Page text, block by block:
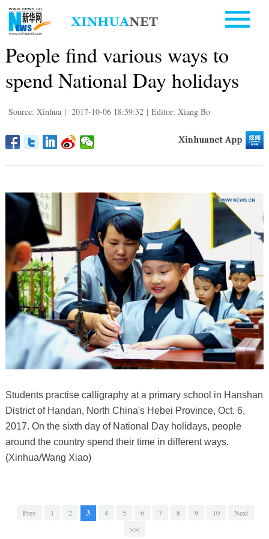
People find various ways to
spend National Day holidays
Source: Xinhua | 2017-10-06 18:59:32 | Editor: Xiang Bo
Students practise calligraphy at a primary school in Hanshan
District of Handan, North China's Hebei Province, Oct. 6,
2017. On the sixth day of National Day holidays, people
around the country spend their time in different ways.
(Xinhua/Wang Xiao)
Prev 1 2 3 4 5 6 7 8 9 10
Next
>>|